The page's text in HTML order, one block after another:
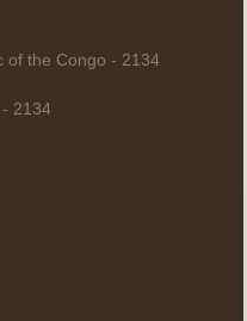
of the Congo - 2134
2134